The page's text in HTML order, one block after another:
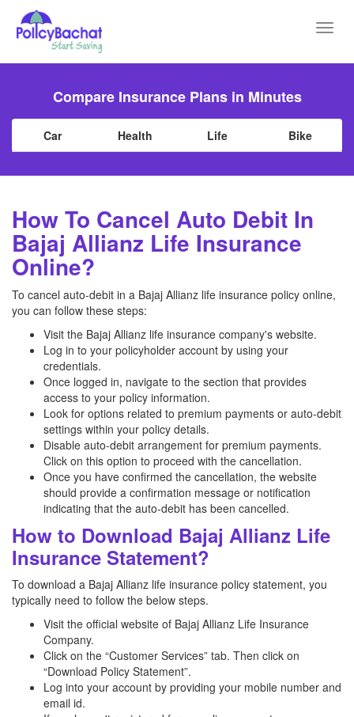
Compare Insurance Plans in Minutes
Car Health Life Bike
How To Cancel Auto Debit In
Bajaj Allianz Life Insurance
Online?
To cancel auto-debit in a Bajaj Allianz life insurance policy online,
you can follow these steps:
Visit the Bajaj Allianz life insurance company's website.
Log in to your policyholder account by using your
credentials.
Once logged in, navigate to the section that provides
access to your policy information.
Look for options related to premium payments or auto-debit
settings within your policy details.
Disable auto-debit arrangement for premium payments.
Click on this option to proceed with the cancellation.
Once you have confirmed the cancellation, the website
should provide a confirmation message or notification
indicating that the auto-debit has been cancelled.
How to Download Bajaj Allianz Life
Insurance Statement?
To download a Bajaj Allianz life insurance policy statement, you
typically need to follow the below steps.
Visit the official website of Bajaj Allianz Life Insurance
Company.
Click on the “Customer Services” tab. Then click on
“Download Policy Statement”.
Log into your account by providing your mobile number and
email id.